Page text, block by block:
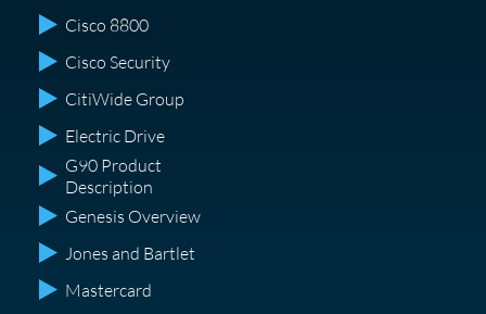
Cisco 8800
Cisco Security
CitiWide Group
Electric Drive
G90 Product
Description
Genesis Overview
Jones and Bartlet
Mastercard